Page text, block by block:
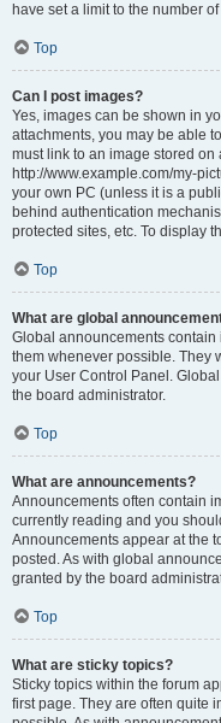
have set a limit to the number
Top
Can I post images?
Yes, images can be shown in
attachments, you may be able
must link to an image stored
http://www.example.com/my-
your own PC (unless it is a
behind authentication
protected sites, etc. To display
Top
What are global
Global announcements
them whenever possible. They
your User Control Panel.
the board administrator.
Top
What are announcements?
Announcements often contain
currently reading and you
Announcements appear at the
posted. As with global
granted by the board
Top
What are sticky topics?
Sticky topics within the forum
first page. They are often quite